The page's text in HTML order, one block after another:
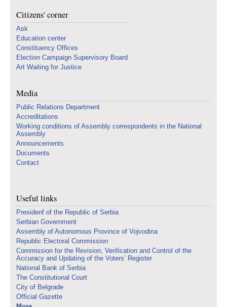
Citizens' corner
Ask
Education center
Constituency Offices
Election Campaign Supervisory Board
Art Waiting for Justice
Media
Public Relations Department
Accreditations
Working conditions of Assembly correspondents in the National
Assembly
Announcements
Documents
Contact
Useful links
Presidenf of the Republic of Serbia
Serbian Government
Assembly of Autonomous Province of Vojvodina
Republic Electoral Commission
Commission for the Revision, Verification and Control of the
Accuracy and Updating of the Voters’ Register
National Bank of Serbia
The Constitutional Court
City of Belgrade
Official Gazette